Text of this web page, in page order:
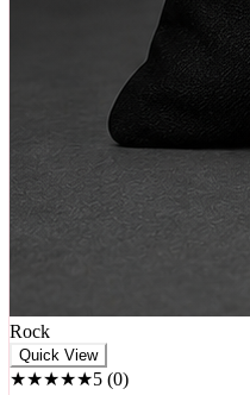
Rock